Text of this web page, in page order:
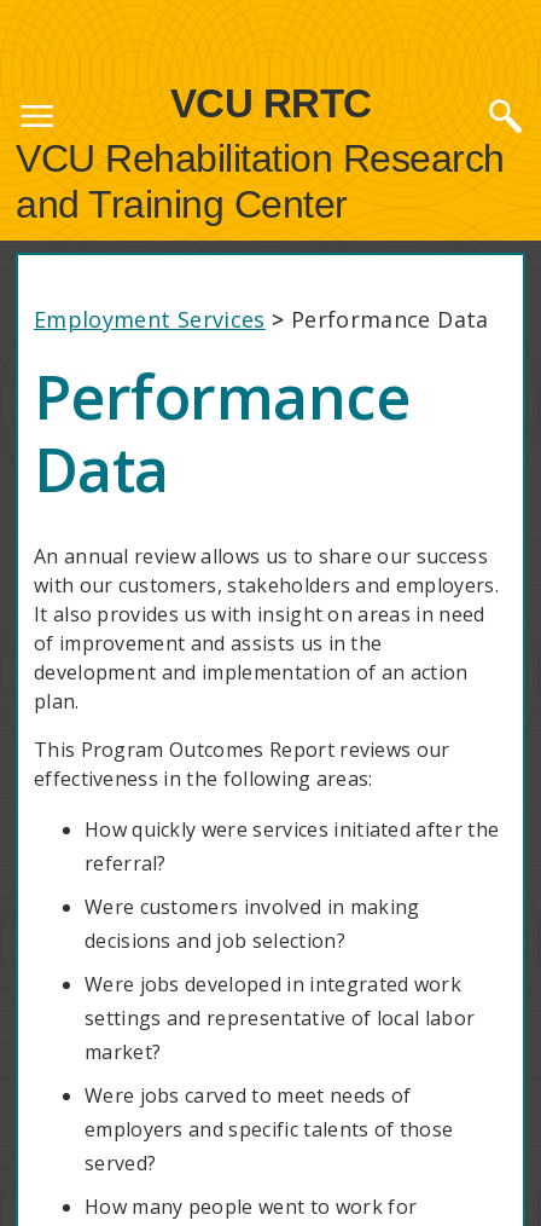
VCU RRTC
VCU Rehabilitation Research
and Training Center
Employment Services > Performance Data
Performance
Data
An annual review allows us to share our success
with our customers, stakeholders and employers.
It also provides us with insight on areas in need
of improvement and assists us in the
development and implementation of an action
plan.
This Program Outcomes Report reviews our
effectiveness in the following areas:
How quickly were services initiated after the
referral?
Were customers involved in making
decisions and job selection?
Were jobs developed in integrated work
settings and representative of local labor
market?
Were jobs carved to meet needs of
employers and specific talents of those
served?
How many people went to work for